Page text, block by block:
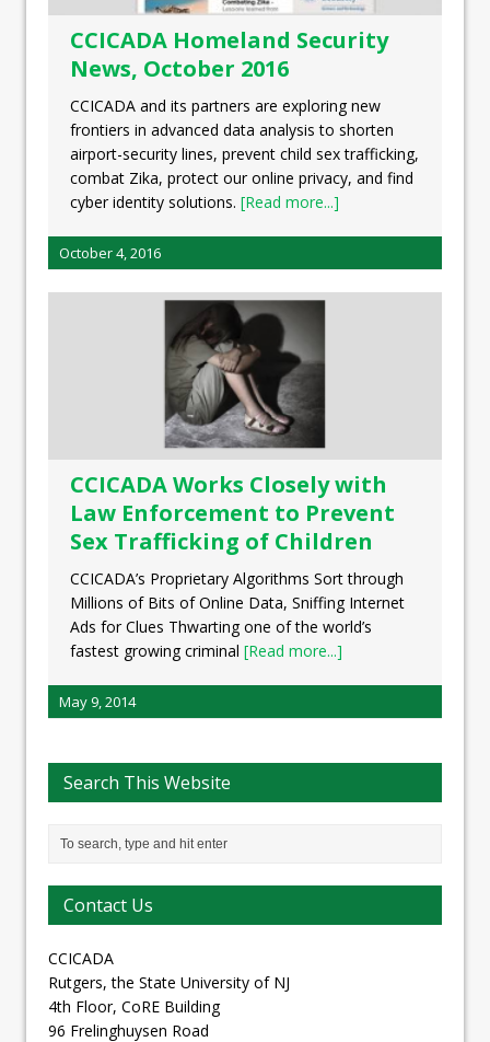
CCICADA Homeland Security
News, October 2016
CCICADA and its partners are exploring new
frontiers in advanced data analysis to shorten
airport-security lines, prevent child sex trafficking,
combat Zika, protect our online privacy, and find
cyber identity solutions. [Read more...]
October 4, 2016
CCICADA Works Closely with
Law Enforcement to Prevent
Sex Trafficking of Children
CCICADA’s Proprietary Algorithms Sort through
Millions of Bits of Online Data, Sniffing Internet
Ads for Clues Thwarting one of the world’s
fastest growing criminal [Read more...]
May 9, 2014
Search This Website
Contact Us
CCICADA
Rutgers, the State University of NJ
4th Floor, CoRE Building
96 Frelinghuysen Road